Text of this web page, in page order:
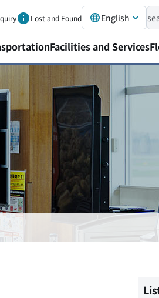
Lost and Found English
Facilities and Services